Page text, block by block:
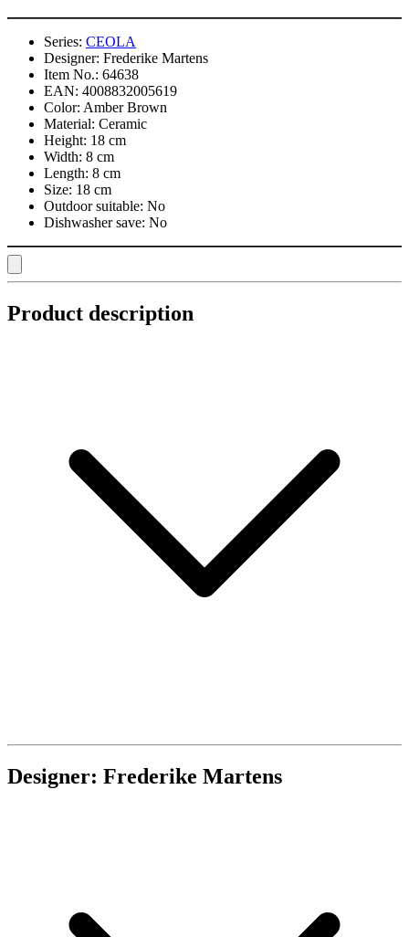
Series: CEOLA
Designer: Frederike Martens
Item No.: 64638
EAN: 4008832005619
Color: Amber Brown
Material: Ceramic
Height: 18 cm
Width: 8 cm
Length: 8 cm
Size: 18 cm
Outdoor suitable: No
Dishwasher save: No
Product description
Designer: Frederike Martens